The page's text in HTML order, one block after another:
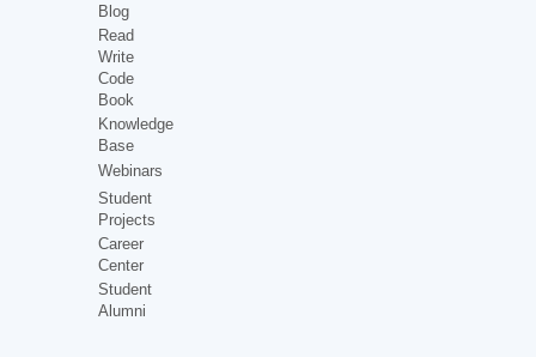
Blog
Read
Write
Code
Book
Knowledge
Base
Webinars
Student
Projects
Career
Center
Student
Alumni